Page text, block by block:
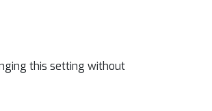
this setting without